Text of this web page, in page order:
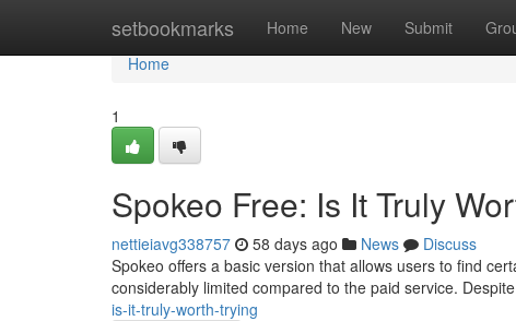
setbookmarks Home New Submit
Home
Home
1
Spokeo Free: Is It Truly
nettieiavg338757 58 days ago News
Discuss
Spokeo offers a basic version that allows users to find
considerably limited compared to the paid service.
is-it-truly-worth-trying